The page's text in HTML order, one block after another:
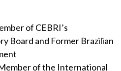
of CEBRI’s
Board and Former Brazilian
of the International